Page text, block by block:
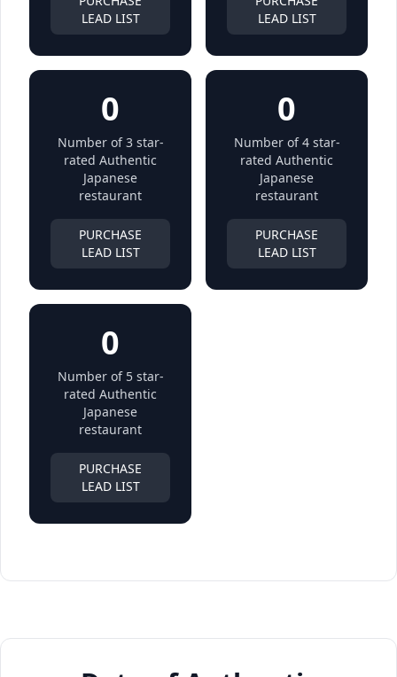
LEAD LIST
LEAD LIST
0
Number of 3 star-
rated Authentic
Japanese
restaurant
PURCHASE
LEAD LIST
0
Number of 4 star-
rated Authentic
Japanese
restaurant
PURCHASE
LEAD LIST
0
Number of 5 star-
rated Authentic
Japanese
restaurant
PURCHASE
LEAD LIST